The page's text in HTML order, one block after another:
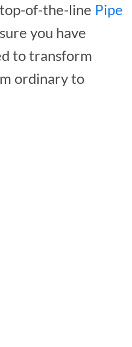
of-the-line Pipe
you have
to transform
ordinary to